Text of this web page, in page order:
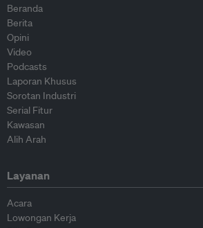
Beranda
Berita
Opini
Video
Podcasts
Laporan Khusus
Sorotan Industri
Serial Fitur
Kawasan
Alih Arah
Layanan
Acara
Lowongan Kerja